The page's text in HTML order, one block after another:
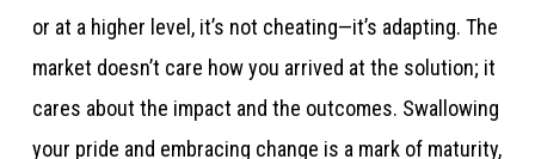
or at a higher level, it’s not cheating—it’s adapting. The
market doesn’t care how you arrived at the solution; it
cares about the impact and the outcomes. Swallowing
your pride and embracing change is a mark of maturity,